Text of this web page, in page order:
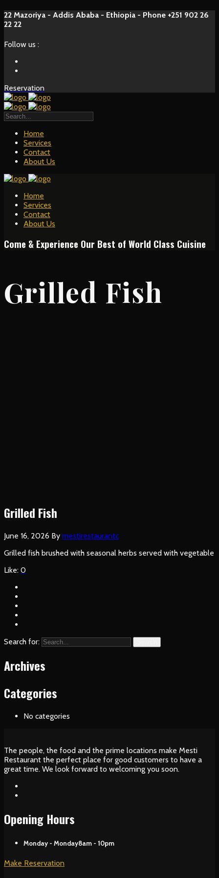
22 Mazoriya - Addis Ababa - Ethiopia - Phone +251 902 26
22 22
Follow us :
Reservation
Home
Services
Contact
About Us
Home
Services
Contact
About Us
Come & Experience Our Best of World Class Cuisine
Grilled Fish
Grilled Fish
June 16, 2026 By mestirestaurantc
Grilled fish brushed with seasonal herbs served with vegetable
Like: 0
Search for:
Archives
Categories
No categories
The people, the food and the prime locations make Mesti
Restaurant the perfect place for good customers to have a
great time. We look forward to welcoming you soon.
Opening Hours
Monday - Monday8am - 10pm
Make Reservation